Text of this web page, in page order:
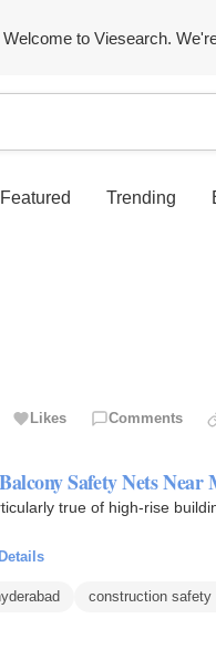
Welcome to Viesearch.
Featured Trending
Likes Comments
Safety Nets Near
true of high-rise
Details
construction safety